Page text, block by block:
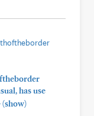
has use
(show)